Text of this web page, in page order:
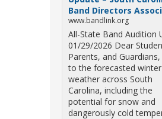
Band Directors
www.bandlink.org
All-State Band Audition
01/29/2026 Dear
Parents, and
to the forecasted winter
weather across South
Carolina, including the
potential for snow and
dangerously cold